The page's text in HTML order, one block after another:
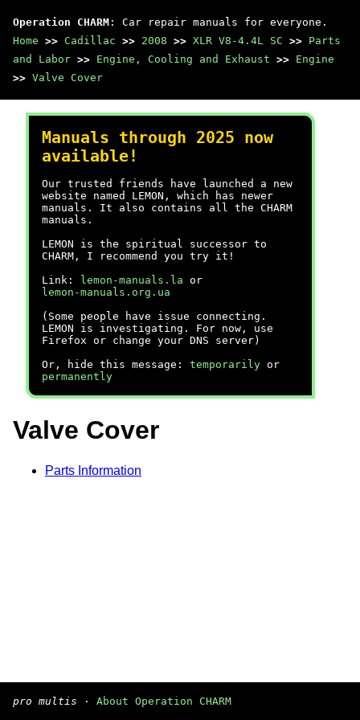
Operation CHARM : Car repair manuals for everyone.
Home >> Cadillac >> 2008 >> XLR V8-4.4L SC >> Parts
and Labor >> Engine, Cooling and Exhaust >> Engine
>> Valve Cover
Manuals through 2025 now
available!
Our trusted friends have launched a new
website named LEMON, which has newer
manuals. It also contains all the CHARM
manuals.
LEMON is the spiritual successor to
CHARM, I recommend you try it!
Link:
lemon-manuals.la or
lemon-manuals.org.ua
(Some people have issue connecting.
LEMON is investigating. For now, use
Firefox or change your DNS server)
Or, hide this message: temporarily or
permanently
Valve Cover
Parts Information
pro multis · About Operation CHARM